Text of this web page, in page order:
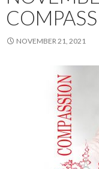
NOVEMBER 21, 2021